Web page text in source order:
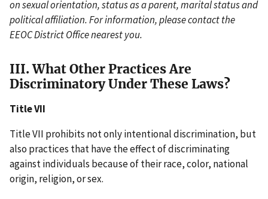
on sexual orientation, status as a parent, marital status and
political affiliation. For information, please contact the
EEOC District Office nearest you.
III. What Other Practices Are
Discriminatory Under These Laws?
Title VII
Title VII prohibits not only intentional discrimination, but
also practices that have the effect of discriminating
against individuals because of their race, color, national
origin, religion, or sex.